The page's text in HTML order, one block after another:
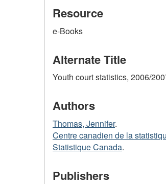
Resource
e-Books
Alternate Title
Youth court statistics, 2006/
Authors
Thomas, Jennifer.
Centre canadien de la
Statistique Canada.
Publishers